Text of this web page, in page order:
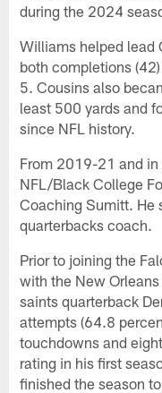
during the 2024
Williams helped lead
both completions
5. Cousins also
least 500 yards and
since NFL history.
From 2019-21 and
NFL/Black College
Coaching Sumitt. He
quarterbacks coach.
Prior to joining the
with the New
saints quarterback
attempts (64.8
touchdowns and
rating in his first
finished the season